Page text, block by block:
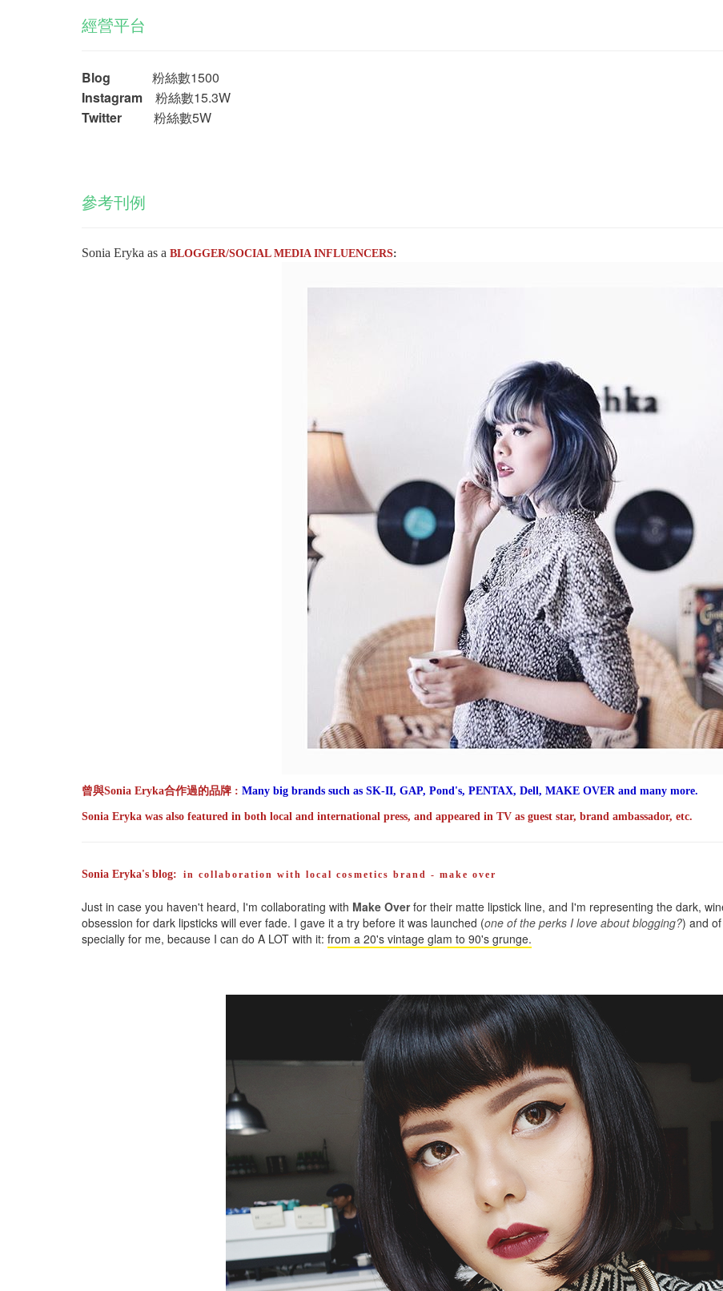
經營平台
Blog 粉絲數1500
Instagram 粉絲數15.3W
Twitter 粉絲數5W
參考刊例
Sonia Eryka as a BLOGGER/SOCIAL MEDIA INFLUENCERS:
曾與Sonia Eryka合作過的品牌 : Many big brands such as SK-II, GAP, Pond's, PENTAX, Dell, MAKE OVER and many more.
Sonia Eryka was also featured in both local and international press, and appeared in TV as guest star, brand ambassador, etc.
Sonia Eryka's blog: in collaboration with local cosmetics brand - make over
Just in case you haven't heard, I'm collaborating with Make Overfor their matte lipstick line, and I'm representing the dark,
obsession for dark lipsticks will ever fade. I gave it a try before it was launched (one of the perks I love about blogging?) and
specially for me, because I can do A LOT with it: from a 20's vintage glam to 90's grunge.